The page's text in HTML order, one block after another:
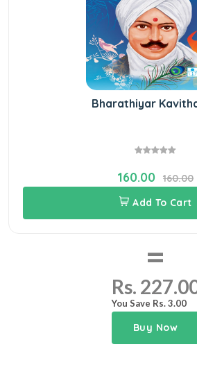
Bharathiyar
160.00
160.00
Add To Cart
=
Rs.
You Save Rs. 3.00
Buy Now